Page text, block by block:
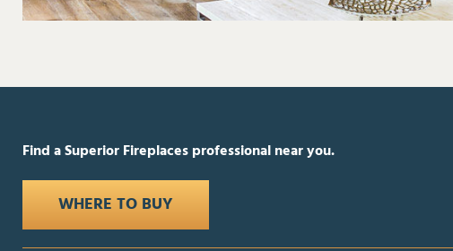
Find a Superior Fireplaces professional near you.
WHERE TO BUY